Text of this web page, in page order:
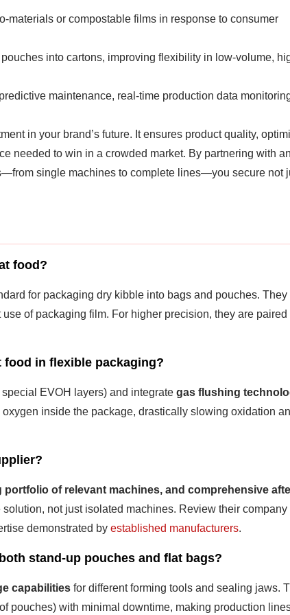
materials or compostable films in response to consumer
into cartons, improving flexibility in low-volume,
maintenance, real-time production data
in your brand’s future. It ensures product quality,
needed to win in a crowded market. By partnering with an
single machines to complete lines—you secure not
food?
for packaging dry kibble into bags and pouches. They
of packaging film. For higher precision, they are paired
food in flexible packaging?
EVOH layers) and integrate gas flushing
inside the package, drastically slowing oxidation
of relevant machines, and comprehensive
not just isolated machines. Review their company
demonstrated by established manufacturers.
stand-up pouches and flat bags?
capabilities for different forming tools and sealing jaws.
pouches) with minimal downtime, making production